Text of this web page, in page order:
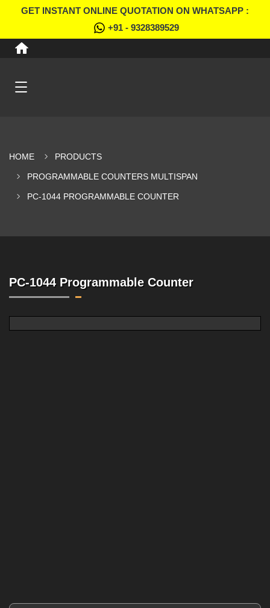
GET INSTANT ONLINE QUOTATION ON WHATSAPP :
+91 - 9328389529
HOME PRODUCTS
PROGRAMMABLE COUNTERS MULTISPAN
PC-1044 PROGRAMMABLE COUNTER
PC-1044 Programmable Counter